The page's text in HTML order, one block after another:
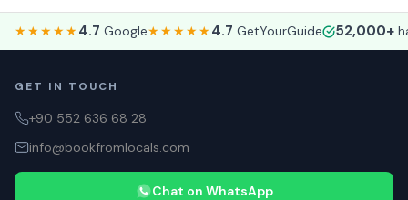
★★★★★4.7 Google★★★★★4.7 GetYourGuide 52,000+
GET IN TOUCH
+90 552 636 68 28
info@bookfromlocals.com
Chat on WhatsApp